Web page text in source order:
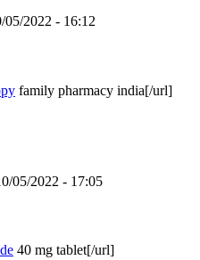
05/2022 - 16:12
family pharmacy india[/url]
05/2022 - 17:05
40 mg tablet[/url]